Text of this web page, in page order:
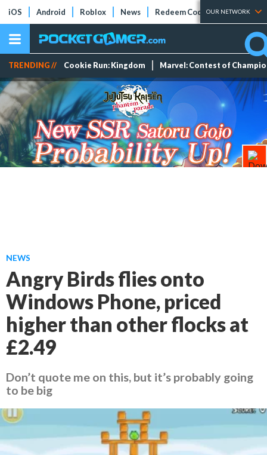
iOS Android Roblox News Redeem Codes Tier Lists
OUR NETWORK
TRENDING // Cookie Run: Kingdom Marvel: Contest of
NEWS
Angry Birds flies onto
Windows Phone, priced
higher than other flocks at
£2.49
Don’t quote me on this, but it’s probably going
to be big